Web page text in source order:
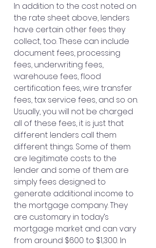
In addition to the cost noted on
the rate sheet above, lenders
have certain other fees they
collect, too. These can include
document fees, processing
fees, underwriting fees,
warehouse fees, flood
certification fees, wire transfer
fees, tax service fees, and so on.
Usually, you will not be charged
all of these fees, it is just that
different lenders call them
different things. Some of them
are legitimate costs to the
lender and some of them are
simply fees designed to
generate additional income to
the mortgage company. They
are customary in today’s
mortgage market and can vary
from around $600 to $1,300. In